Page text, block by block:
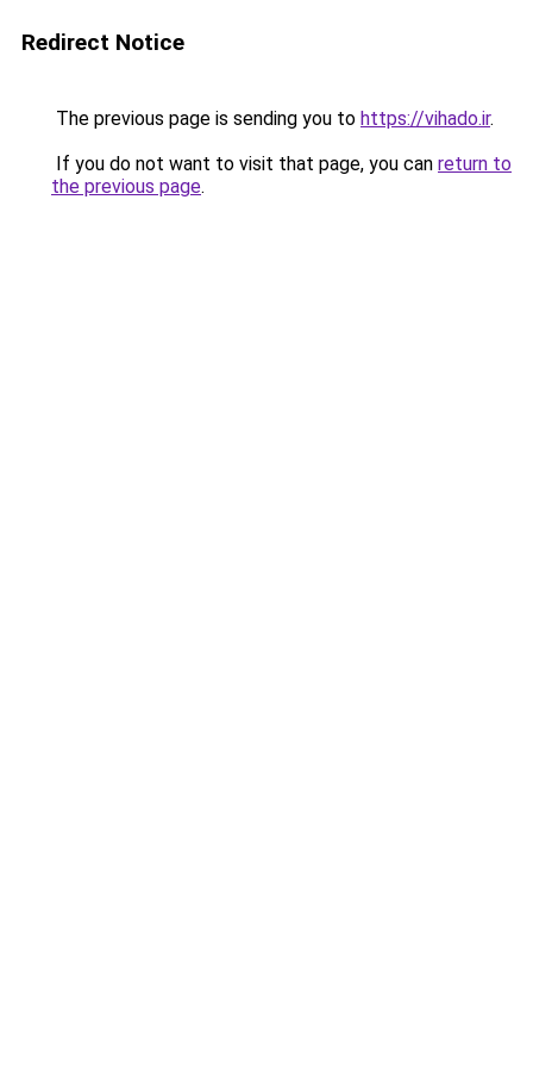
Redirect Notice
The previous page is sending you to https://vihado.ir.
If you do not want to visit that page, you can return to
the previous page.